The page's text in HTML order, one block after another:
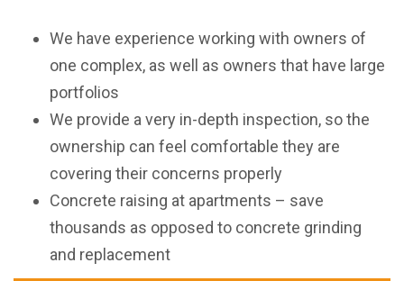
We have experience working with owners of
one complex, as well as owners that have large
portfolios
We provide a very in-depth inspection, so the
ownership can feel comfortable they are
covering their concerns properly
Concrete raising at apartments – save
thousands as opposed to concrete grinding
and replacement